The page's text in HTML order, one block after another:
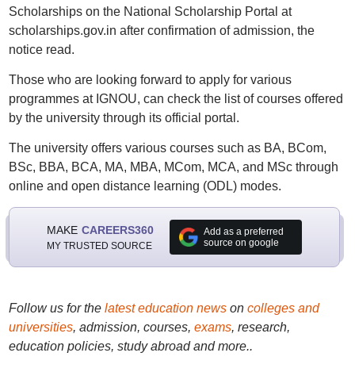
Scholarships on the National Scholarship Portal at
scholarships.gov.in after confirmation of admission, the
notice read.
Those who are looking forward to apply for various
programmes at IGNOU, can check the list of courses offered
by the university through its official portal.
The university offers various courses such as BA, BCom,
BSc, BBA, BCA, MA, MBA, MCom, MCA, and MSc through
online and open distance learning (ODL) modes.
MAKE CAREERS360
MY TRUSTED SOURCE
Add as a preferred
source on google
Follow us for the latest education newson colleges and
universities, admission, courses, exams, research,
education policies, study abroad and more..